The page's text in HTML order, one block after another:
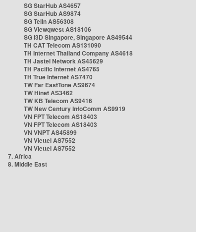
SG StarHub AS4657
SG StarHub AS9874
SG TelIn AS56308
SG Viewqwest AS18106
SG i3D Singapore, Singapore AS49544
TH CAT Telecom AS131090
TH Internet Thailand Company AS4618
TH Jastel Network AS45629
TH Pacific Internet AS4765
TH True Internet AS7470
TW Far EastTone AS9674
TW Hinet AS3462
TW KB Telecom AS9416
TW New Century InfoComm AS9919
VN FPT Telecom AS18403
VN FPT Telecom AS18403
VN VNPT AS45899
VN Viettel AS7552
VN Viettel AS7552
7. Africa
8. Middle East